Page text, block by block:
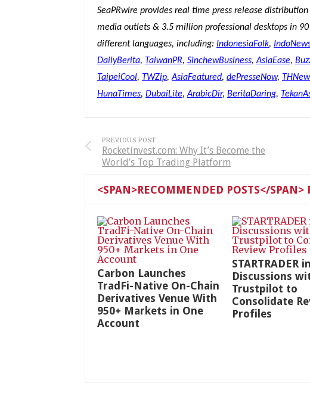
SeaPRwire provides real time press release
media outlets & 3.5 million professional desktops in
different languages, including: IndonesiaFolk,
DailyBerita, TaiwanPR, SinchewBusiness,AsiaEase,
TaipeiCool, TWZip,AsiaFeatured, dePresseNow,
HunaTimes, DubaiLite,ArabicDir, BeritaDaring,
PREVIOUS POST
Rocketinvest.com: Why It’s Become the
World’s Top Trading Platform
<SPAN>RECOMMENDED POSTS</SPAN>
Carbon Launches
TradFi-Native On-Chain
Derivatives Venue With
950+ Markets in One
Account
STARTRADER in
Discussions
Trustpilot to
Consolidate
Profiles